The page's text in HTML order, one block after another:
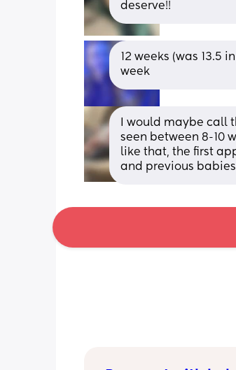
deserve!!
12 weeks (was
week
I would maybe call
seen between 8-10
like that, the first
and previous